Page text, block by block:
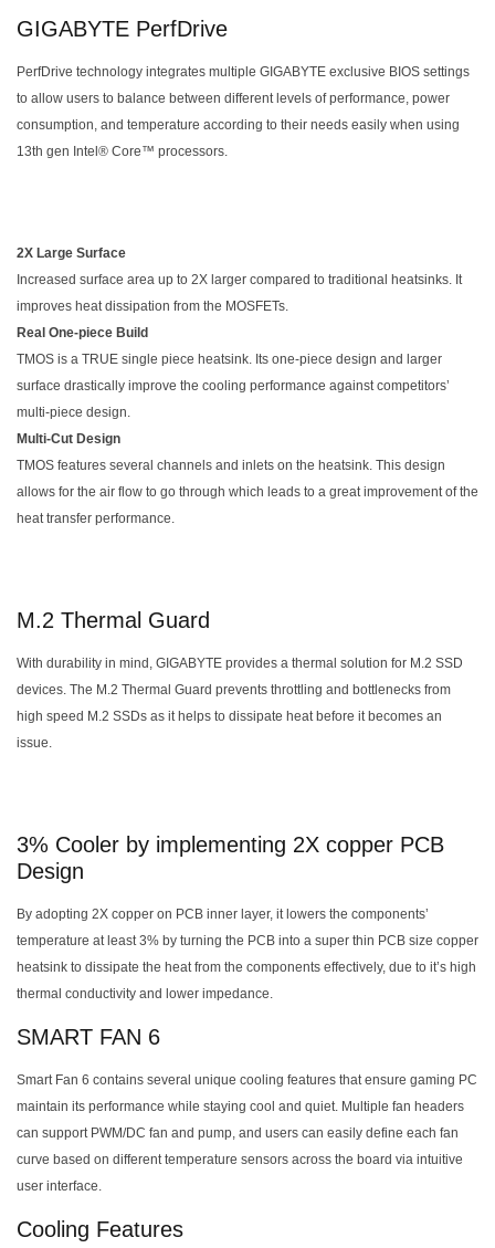
GIGABYTE PerfDrive
PerfDrive technology integrates multiple GIGABYTE exclusive BIOS settings
to allow users to balance between different levels of performance, power
consumption, and temperature according to their needs easily when using
13th gen Intel® Core™ processors.
2X Large Surface
Increased surface area up to 2X larger compared to traditional heatsinks. It
improves heat dissipation from the MOSFETs.
Real One-piece Build
TMOS is a TRUE single piece heatsink. Its one-piece design and larger
surface drastically improve the cooling performance against competitors’
multi-piece design.
Multi-Cut Design
TMOS features several channels and inlets on the heatsink. This design
allows for the air flow to go through which leads to a great improvement of the
heat transfer performance.
M.2 Thermal Guard
With durability in mind, GIGABYTE provides a thermal solution for M.2 SSD
devices. The M.2 Thermal Guard prevents throttling and bottlenecks from
high speed M.2 SSDs as it helps to dissipate heat before it becomes an
issue.
3% Cooler by implementing 2X copper PCB
Design
By adopting 2X copper on PCB inner layer, it lowers the components’
temperature at least 3% by turning the PCB into a super thin PCB size copper
heatsink to dissipate the heat from the components effectively, due to it’s high
thermal conductivity and lower impedance.
SMART FAN 6
Smart Fan 6 contains several unique cooling features that ensure gaming PC
maintain its performance while staying cool and quiet. Multiple fan headers
can support PWM/DC fan and pump, and users can easily define each fan
curve based on different temperature sensors across the board via intuitive
user interface.
Cooling Features